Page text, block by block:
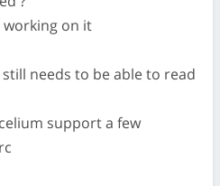
on it
needs to be able to read
support a few